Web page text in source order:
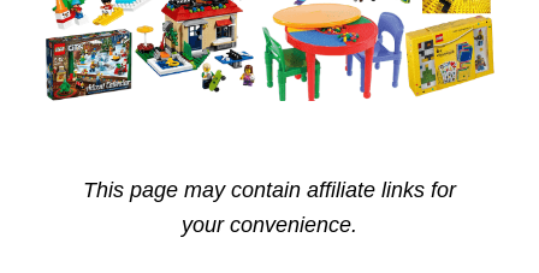
This page may contain affiliate links for
your convenience.